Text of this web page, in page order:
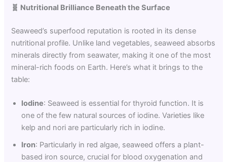
🧬 Nutritional Brilliance Beneath the Surface
Seaweed’s superfood reputation is rooted in its dense
nutritional profile. Unlike land vegetables, seaweed absorbs
minerals directly from seawater, making it one of the most
mineral-rich foods on Earth. Here’s what it brings to the
table:
Iodine: Seaweed is essential for thyroid function. It is
one of the few natural sources of iodine. Varieties like
kelp and nori are particularly rich in iodine.
Iron: Particularly in red algae, seaweed offers a plant-
based iron source, crucial for blood oxygenation and